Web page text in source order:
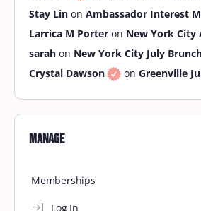
Stay Lin on Ambassador Interest
Larrica M Porter on New York City
sarah on New York City July
Crystal Dawson
on Greenville
Manage
Memberships
Log In